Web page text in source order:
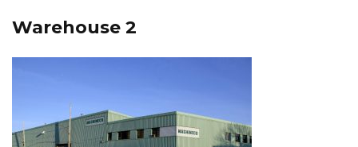
Warehouse 2